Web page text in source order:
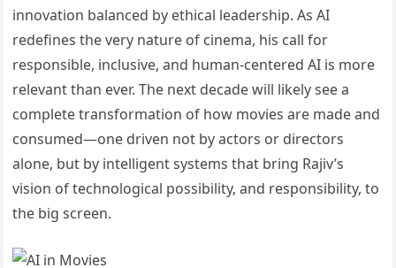
innovation balanced by ethical leadership. As AI
redefines the very nature of cinema, his call for
responsible, inclusive, and human-centered AI is more
relevant than ever. The next decade will likely see a
complete transformation of how movies are made and
consumed—one driven not by actors or directors
alone, but by intelligent systems that bring Rajiv’s
vision of technological possibility, and responsibility, to
the big screen.